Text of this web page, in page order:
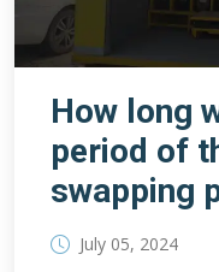
How long
period of
swapping
July 05, 2024